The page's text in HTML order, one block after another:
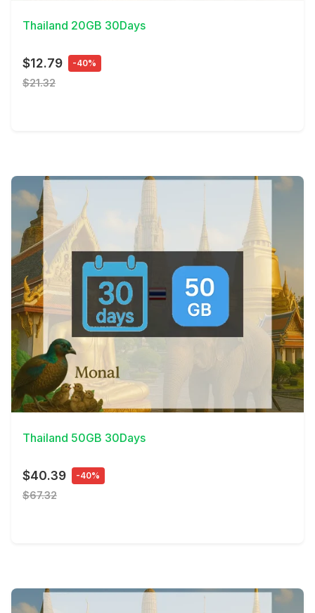
Thailand 20GB 30Days
$12.79 -40%
$21.32
View Details
Thailand 50GB 30Days
$40.39 -40%
$67.32